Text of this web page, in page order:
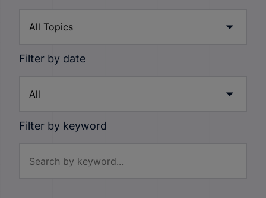
Filter by date
Filter by keyword